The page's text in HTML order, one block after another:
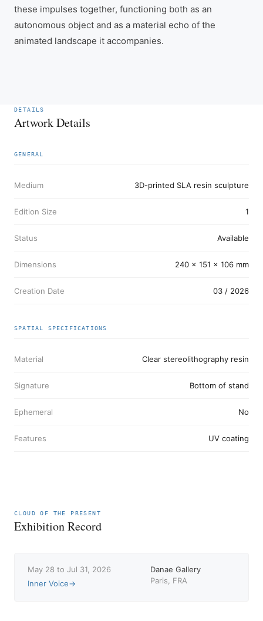
these impulses together, functioning both as an
autonomous object and as a material echo of the
animated landscape it accompanies.
DETAILS
Artwork Details
GENERAL
Medium 3D-printed SLA resin sculpture
Edition Size 1
Status Available
Dimensions 240 x 151 x 106 mm
Creation Date 03 / 2026
SPATIAL SPECIFICATIONS
Material Clear stereolithography resin
Signature Bottom of stand
Ephemeral No
Features UV coating
CLOUD OF THE PRESENT
Exhibition Record
May 28 to Jul 31, 2026
Inner Voice
Danae Gallery
Paris, FRA